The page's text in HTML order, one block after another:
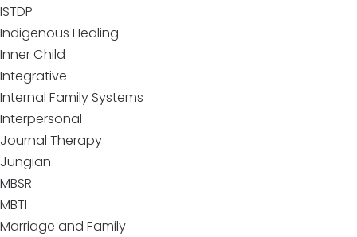
ISTDP
Indigenous Healing
Inner Child
Integrative
Internal Family Systems
Interpersonal
Journal Therapy
Jungian
MBSR
MBTI
Marriage and Family